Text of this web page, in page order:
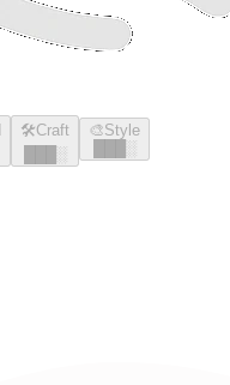
🛠️Craft
░
🎨Style
░